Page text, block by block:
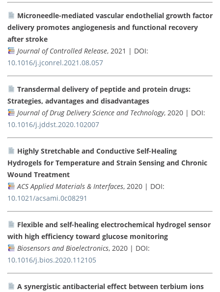
Microneedle-mediated vascular endothelial growth factor
delivery promotes angiogenesis and functional recovery
after stroke
Journal of Controlled Release, 2021 | DOI:
10.1016/j.jconrel.2021.08.057
Transdermal delivery of peptide and protein drugs:
Strategies, advantages and disadvantages
Journal of Drug Delivery Science and Technology, 2020 | DOI:
10.1016/j.jddst.2020.102007
Highly Stretchable and Conductive Self-Healing
Hydrogels for Temperature and Strain Sensing and Chronic
Wound Treatment
ACS Applied Materials & Interfaces, 2020 | DOI:
10.1021/acsami.0c08291
Flexible and self-healing electrochemical hydrogel sensor
with high efficiency toward glucose monitoring
Biosensors and Bioelectronics, 2020 | DOI:
10.1016/j.bios.2020.112105
A synergistic antibacterial effect between terbium ions